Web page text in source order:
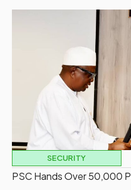
SECURITY
PSC Hands Over 50,000